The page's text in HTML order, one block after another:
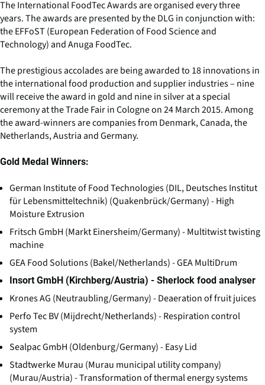
The International FoodTec Awards are organised every three
years. The awards are presented by the DLG in conjunction with:
the EFFoST (European Federation of Food Science and
Technology) and Anuga FoodTec.
The prestigious accolades are being awarded to 18 innovations in
the international food production and supplier industries – nine
will receive the award in gold and nine in silver at a special
ceremony at the Trade Fair in Cologne on 24 March 2015. Among
the award-winners are companies from Denmark, Canada, the
Netherlands, Austria and Germany.
Gold Medal Winners:
German Institute of Food Technologies (DIL, Deutsches Institut
für Lebensmitteltechnik) (Quakenbrück/Germany) - High
Moisture Extrusion
Fritsch GmbH (Markt Einersheim/Germany) - Multitwist twisting
machine
GEA Food Solutions (Bakel/Netherlands) - GEA MultiDrum
Insort GmbH (Kirchberg/Austria) - Sherlock food analyser
Krones AG (Neutraubling/Germany) - Deaeration of fruit juices
Perfo Tec BV (Mijdrecht/Netherlands) - Respiration control
system
Sealpac GmbH (Oldenburg/Germany) - Easy Lid
Stadtwerke Murau (Murau municipal utility company)
(Murau/Austria) - Transformation of thermal energy systems